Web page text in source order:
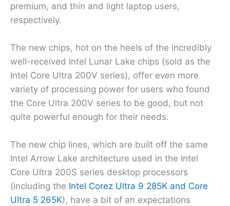
premium, and thin and light laptop users,
respectively.
The new chips, hot on the heels of the incredibly
well-received Intel Lunar Lake chips (sold as the
Intel Core Ultra 200V series), offer even more
variety of processing power for users who found
the Core Ultra 200V series to be good, but not
quite powerful enough for their needs.
The new chip lines, which are built off the same
Intel Arrow Lake architecture used in the Intel
Core Ultra 200S series desktop processors
(including the Intel Corez Ultra 9 285K and Core
Ultra 5 265K), have a bit of an expectations